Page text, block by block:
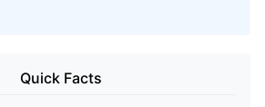
Quick Facts